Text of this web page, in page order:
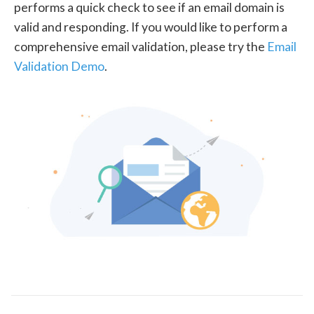
performs a quick check to see if an email domain is
valid and responding. If you would like to perform a
comprehensive email validation, please try the Email
Validation Demo.